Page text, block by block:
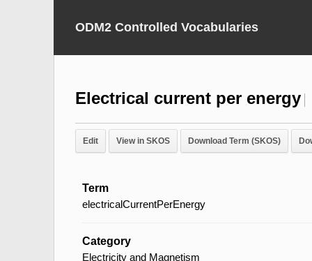
ODM2 Controlled Vocabularies
Electrical current per energy
Edit View in SKOS Download Term (SKOS)
Term
electricalCurrentPerEnergy
Category
Electricity and Magnetism